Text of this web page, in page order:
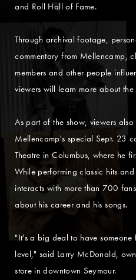
and Roll Hall of Fame.
Through archival footage,
commentary from Mellencamp,
members and other people
viewers will learn more about
As part of the show, viewers
Mellencamp's special Sept. 23
Theatre in Columbus, where he
While performing classic hits
interacts with more than 700
about his career and his songs.
"It's a big deal to have someone
level," said Larry McDonald,
store in downtown Seymour.